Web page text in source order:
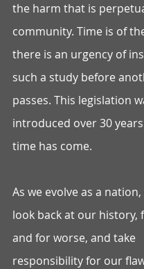
the harm that is
community. Time is of
there is an urgency of
such a study before
passes. This legislation
introduced over 30
time has come.
As we evolve as a
look back at our history,
and for worse, and take
responsibility for our